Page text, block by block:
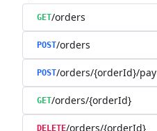
GET/orders
POST/orders
POST/orders/{orderId}/pay
GET/orders/{orderId}
DELETE/orders/{orderId}